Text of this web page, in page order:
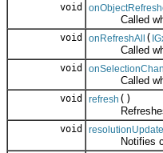
void
Called when
void onRefreshAll (
Called when
void
Called when
void refresh ()
Refreshes
void
Notifies